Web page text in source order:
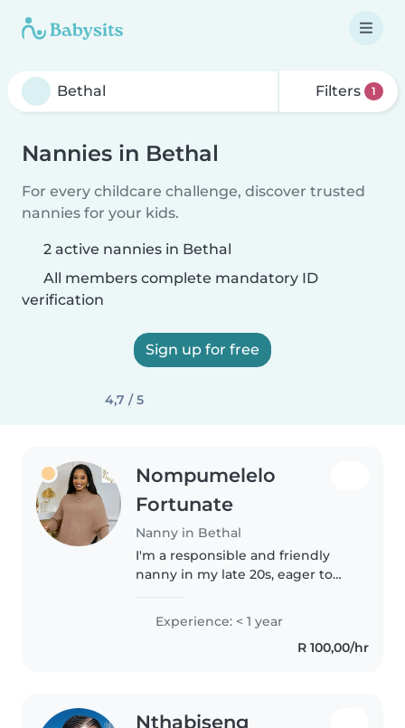
Filters 1
Nannies in Bethal
For every childcare challenge, discover trusted
nannies for your kids.
2 active nannies in Bethal
All members complete mandatory ID
verification
Sign up for free
4,7 / 5
Nompumelelo
Fortunate
Nanny in Bethal
I'm a responsible and friendly
nanny in my late 20s, eager to
a passion for working with
toddlers and love engaging
them in reading and games. I'm..
Experience: < 1 year
R 100,00/hr
Nthabiseng